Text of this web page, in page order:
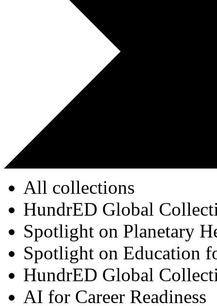
All collections
HundrED Global
Spotlight on Planetary
Spotlight on Education
HundrED Global
AI for Career Readiness